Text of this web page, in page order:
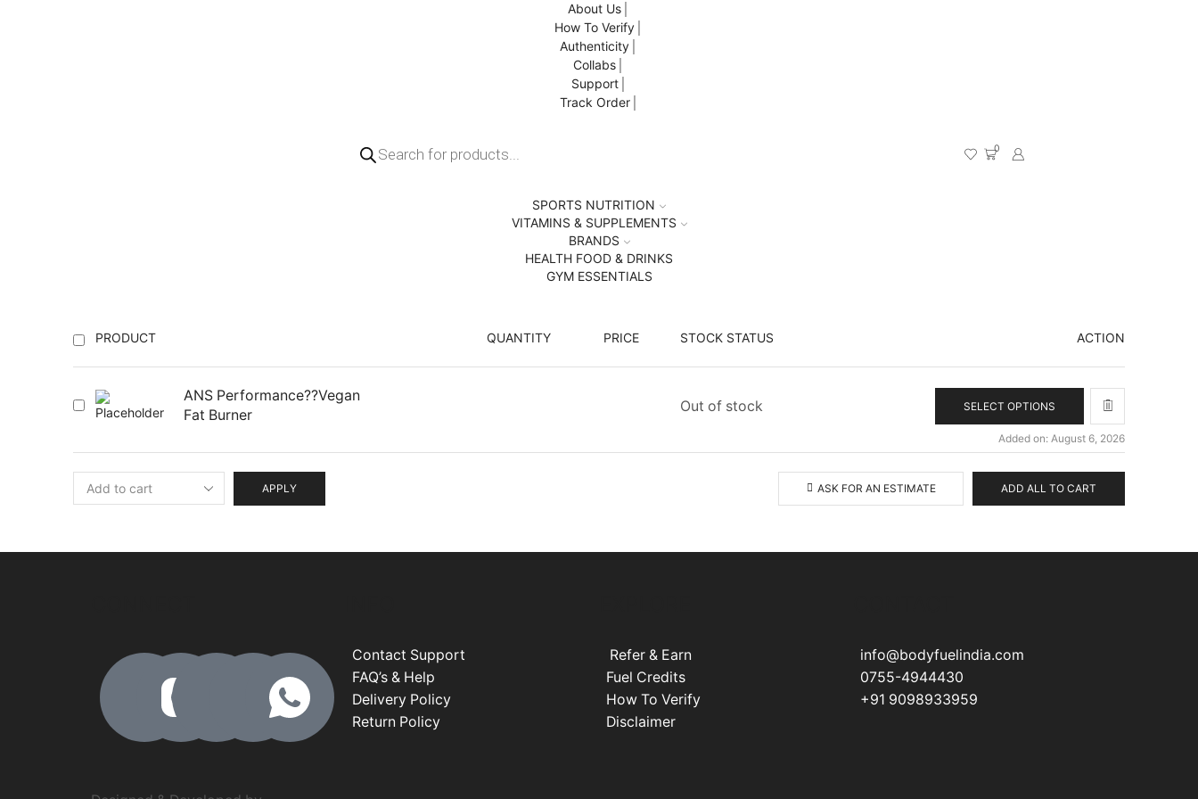
About Us
How To Verify
Authenticity
Collabs
Support
Track Order
0
SPORTS NUTRITION
VITAMINS & SUPPLEMENTS
BRANDS
HEALTH FOOD & DRINKS
GYM ESSENTIALS
PRODUCT QUANTITY PRICE STOCK STATUS ACTION
ANS Performance??Vegan
Fat Burner
Out of stock SELECT OPTIONS
Added on: August 6, 2026
APPLY ASK FOR AN ESTIMATE ADD ALL TO CART
Contact Support
FAQ’s & Help
Delivery Policy
Return Policy
Refer & Earn
Fuel Credits
How To Verify
Disclaimer
info@bodyfuelindia.com
0755-4944430
+91 9098933959